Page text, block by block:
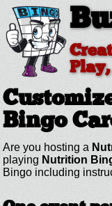
Bingo
Are you hosting a
playing Nutrition
Bingo including